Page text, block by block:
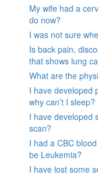
My wife had a
do now?
I was not sure
Is back pain,
that shows lung
What are the
I have developed
why can’t I sleep?
I have developed
scan?
I had a CBC
be Leukemia?
I have lost some